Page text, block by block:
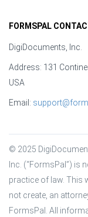
FORMSPAL
DigiDocuments, Inc.
Address: 131
USA
Email:
© 2025
Inc. (“FormsPal”) is
practice of law. This
not create, an
FormsPal. All